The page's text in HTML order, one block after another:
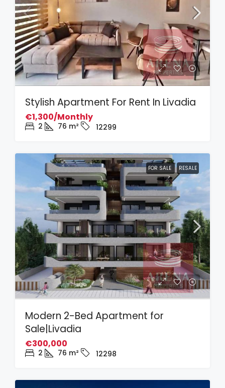
Stylish Apartment For Rent In Livadia
€1,300/Monthly
2 76 m² 12299
FOR SALE RESALE
Modern 2-Bed Apartment for
Sale|Livadia
€300,000
2 76 m² 12298